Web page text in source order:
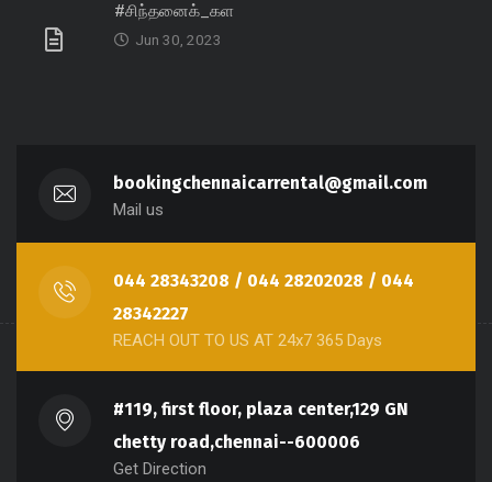
#சிந்தனைக்_கள
Jun 30, 2023
bookingchennaicarrental@gmail.com
Mail us
044 28343208 / 044 28202028 / 044
28342227
REACH OUT TO US AT 24x7 365 Days
#119, first floor, plaza center,129 GN
chetty road,chennai--600006
Get Direction